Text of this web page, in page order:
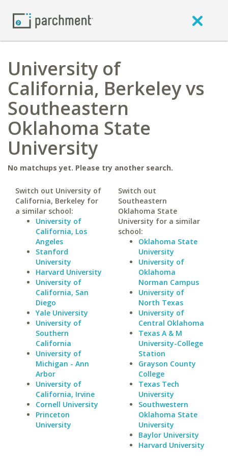
University of
California, Berkeley vs
Southeastern
Oklahoma State
University
No matchups yet. Please try another search.
Switch out University of
California, Berkeley for
a similar school:
University of
California, Los
Angeles
Stanford
University
Harvard University
University of
California, San
Diego
Yale University
University of
Southern
California
University of
Michigan - Ann
Arbor
University of
California, Irvine
Cornell University
Princeton
University
Switch out
Southeastern
Oklahoma State
University for a similar
school:
Oklahoma State
University
University of
Oklahoma
Norman Campus
University of
North Texas
University of
Central Oklahoma
Texas A & M
University-College
Station
Grayson County
College
Texas Tech
University
Southwestern
Oklahoma State
University
Baylor University
Harvard University